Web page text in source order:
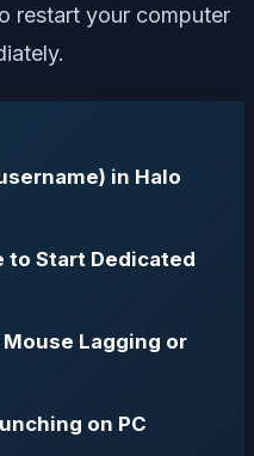
restart your computer
in Halo
to Start Dedicated
Lagging or
on PC